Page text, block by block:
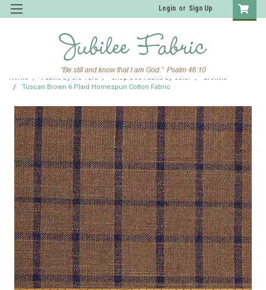
Login or Sign Up
Home Fabric by the Yard Shop JCS Fabric by Color
Browns
Tuscan Brown 6 Plaid Homespun Cotton Fabric